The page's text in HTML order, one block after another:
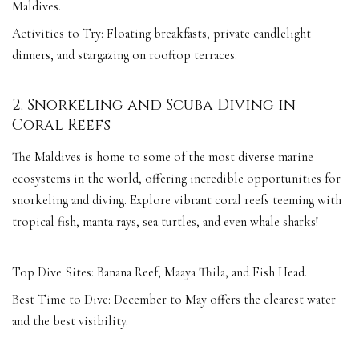
Maldives.
Activities to Try: Floating breakfasts, private candlelight
dinners, and stargazing on rooftop terraces.
2. Snorkeling and Scuba Diving in
Coral Reefs
The Maldives is home to some of the most diverse marine
ecosystems in the world, offering incredible opportunities for
snorkeling and diving. Explore vibrant coral reefs teeming with
tropical fish, manta rays, sea turtles, and even whale sharks!
Top Dive Sites: Banana Reef, Maaya Thila, and Fish Head.
Best Time to Dive: December to May offers the clearest water
and the best visibility.